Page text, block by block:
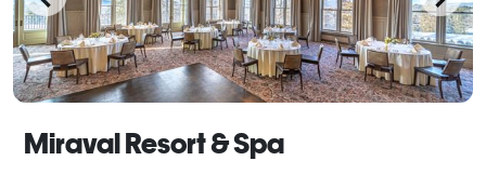
Miraval Resort & Spa